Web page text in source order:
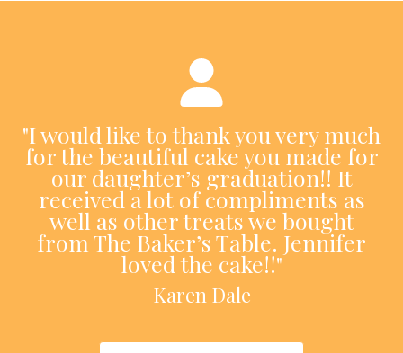
"I would like to thank you very much
for the beautiful cake you made for
our daughter’s graduation!! It
received a lot of compliments as
well as other treats we bought
from The Baker’s Table. Jennifer
loved the cake!!"
Karen Dale